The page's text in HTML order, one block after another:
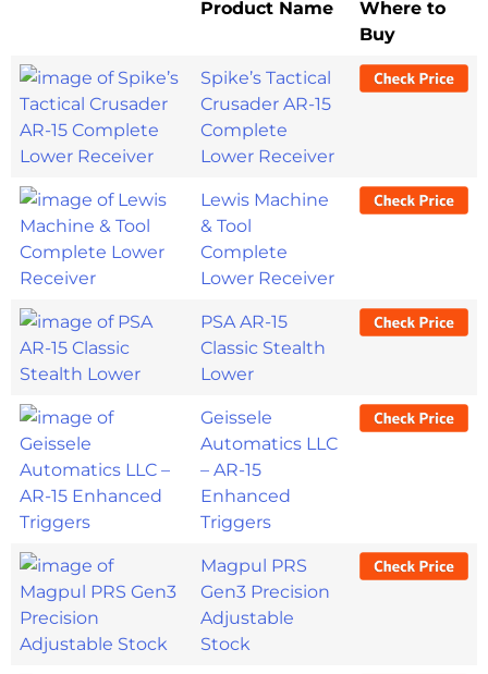
Product Name
Where to
Buy
Spike’s Tactical
Crusader AR-15
Complete
Lower Receiver
Lewis Machine
& Tool
Complete
Lower Receiver
PSA AR-15
Classic Stealth
Lower
Geissele
Automatics LLC
– AR-15
Enhanced
Triggers
Magpul PRS
Gen3 Precision
Adjustable
Stock